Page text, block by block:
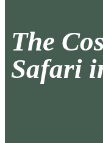
The
Safari